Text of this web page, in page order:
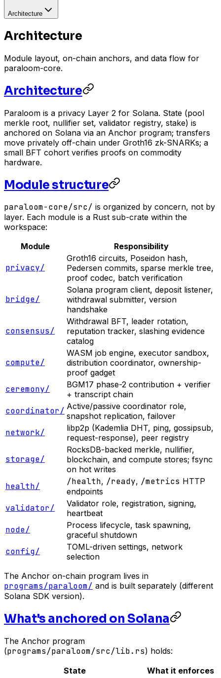
Architecture
Architecture
Module layout, on-chain anchors, and data flow for
paraloom-core.
Architecture
Paraloom is a privacy Layer 2 for Solana. State (pool
merkle root, nullifier set, validator registry, stake) is
anchored on Solana via an Anchor program; transfers
move privately off-chain under Groth16 zk-SNARKs; a
small BFT cohort verifies proofs on commodity
hardware.
Module structure
paraloom-core/src/ is organized by concern, not by
layer. Each module is a Rust sub-crate within the
workspace:
Module
Responsibility
privacy/
Groth16 circuits, Poseidon hash,
Pedersen commits, sparse merkle tree,
proof codec, batch verification
bridge/
Solana program client, deposit listener,
withdrawal submitter, version
handshake
consensus/
Withdrawal BFT, leader rotation,
reputation tracker, slashing evidence
catalog
compute/
WASM job engine, executor sandbox,
distribution coordinator, ownership-
proof gadget
ceremony/
BGM17 phase-2 contribution + verifier
+ transcript chain
coordinator/ Active/passive coordinator role,
snapshot replication, failover
network/
libp2p (Kademlia DHT, ping, gossipsub,
request-response), peer registry
storage/
RocksDB-backed merkle, nullifier,
blockchain, and compute stores; fsync
on hot writes
health/ /health, /ready, /metrics HTTP
endpoints
validator/
Validator role, registration, signing,
heartbeat
node/
Process lifecycle, task spawning,
graceful shutdown
config/
TOML-driven settings, network
selection
The Anchor on-chain program lives in
programs/paraloom/ and is built separately (different
Solana SDK version).
What's anchored on Solana
The Anchor program
(programs/paraloom/src/lib.rs) holds:
State
What it enforces